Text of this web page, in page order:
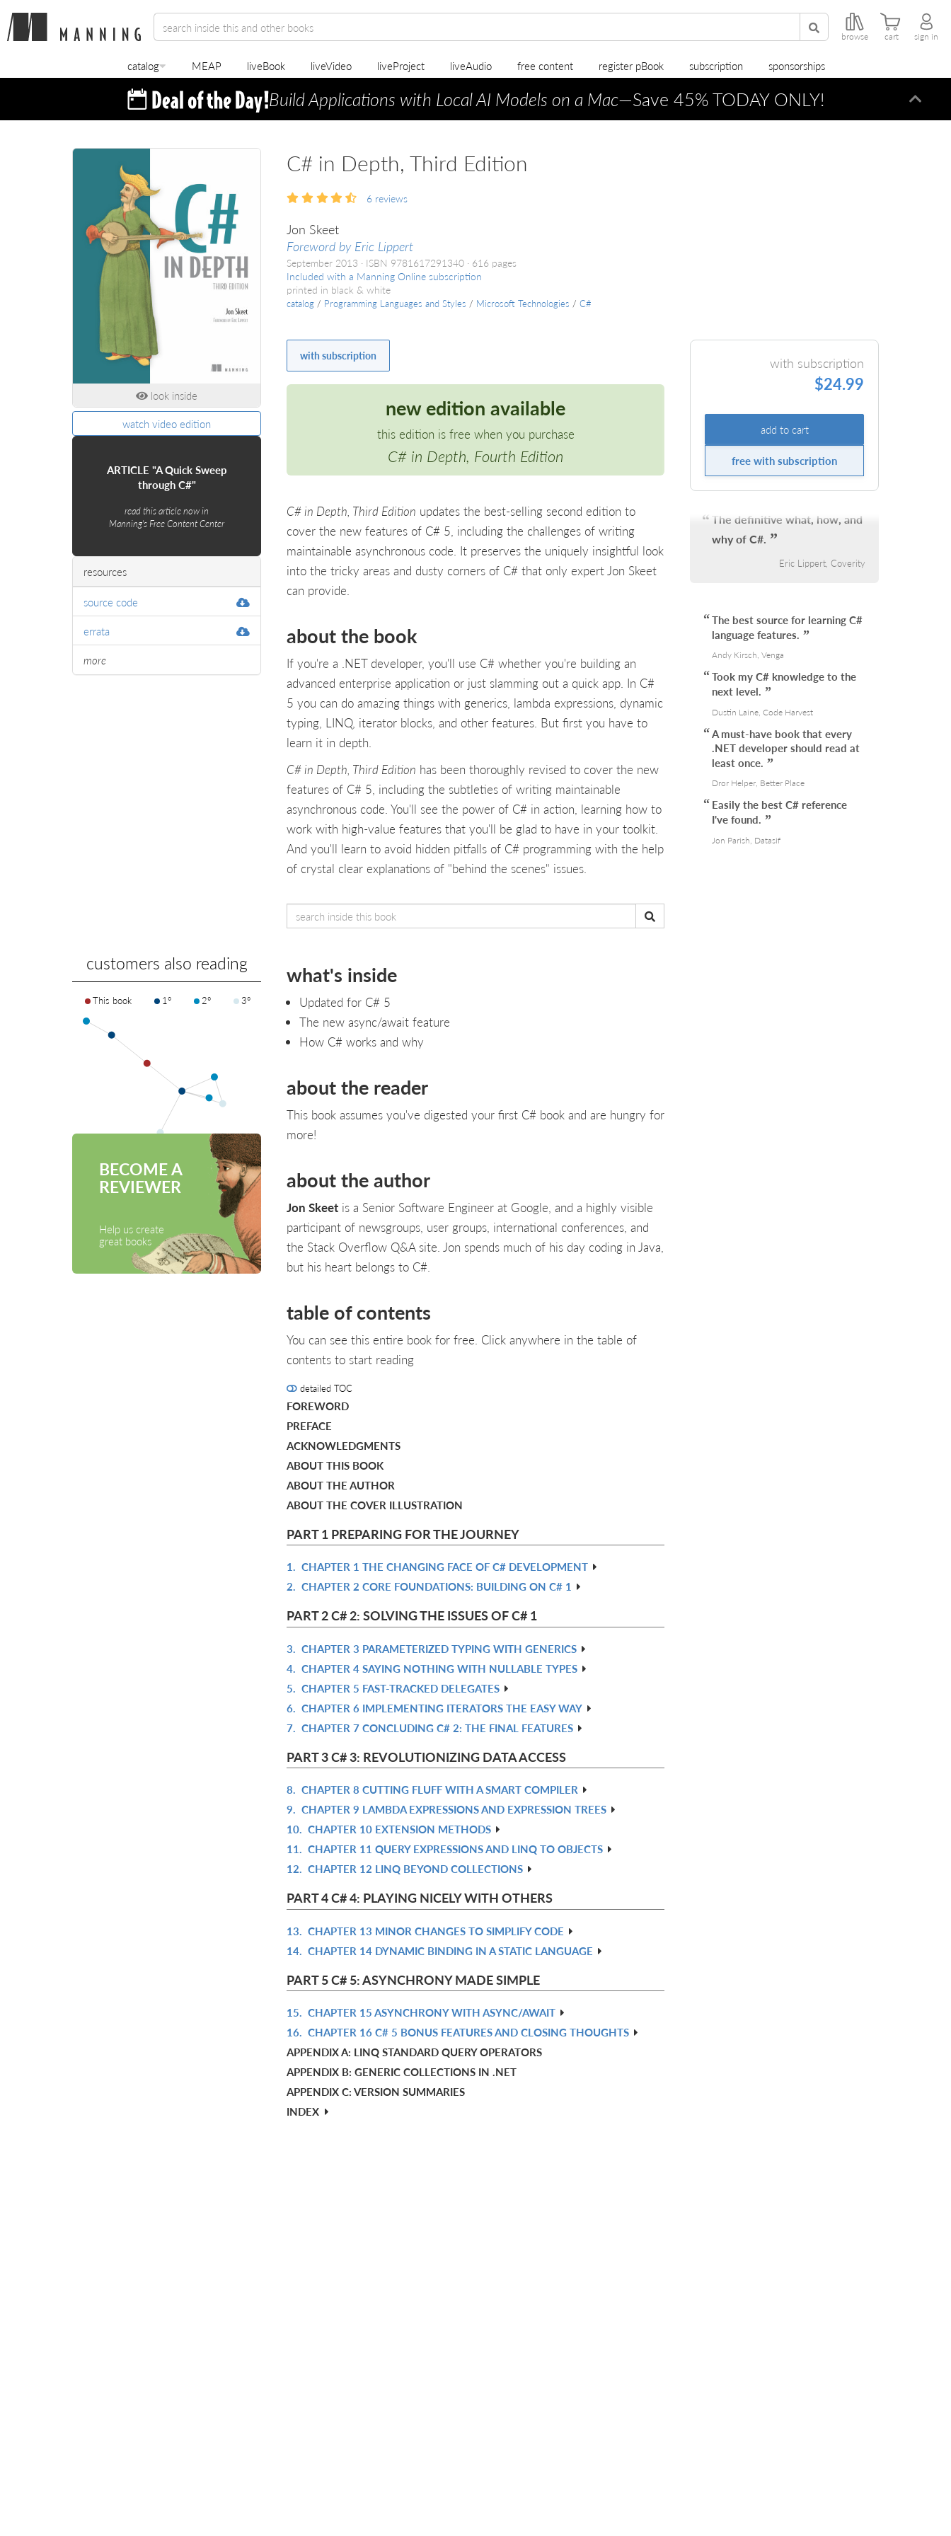
browse cart sign in
catalog MEAP liveBook liveVideo liveProject liveAudio free content register pBook subscription sponsorships
Build Applications with Local AI Models on a Mac—Save 45% TODAY ONLY!
look inside
watch video edition
ARTICLE "A Quick Sweep
through C#"
read this article now in
Manning's Free Content Center
resources
source code
errata
more
customers also reading
This book 1° 2° 3°
BECOME A
REVIEWER
Help us create
great books
C# in Depth, Third Edition
6 reviews
Jon Skeet
Foreword by Eric Lippert
September 2013 ISBN 9781617291340
616 pages
Included with a Manning Online subscription
printed in black & white
catalog / Programming Languages and Styles / Microsoft Technologies / C#
with subscription
new edition available
this edition is free when you purchase
C# in Depth, Fourth Edition
C# in Depth, Third Edition updates the best-selling second edition to
cover the new features of C# 5, including the challenges of writing
maintainable asynchronous code. It preserves the uniquely insightful look
into the tricky areas and dusty corners of C# that only expert Jon Skeet
can provide.
about the book
If you're a .NET developer, you'll use C# whether you're building an
advanced enterprise application or just slamming out a quick app. In C#
5 you can do amazing things with generics, lambda expressions, dynamic
typing, LINQ, iterator blocks, and other features. But first you have to
learn it in depth.
C# in Depth, Third Edition has been thoroughly revised to cover the new
features of C# 5, including the subtleties of writing maintainable
asynchronous code. You'll see the power of C# in action, learning how to
work with high-value features that you'll be glad to have in your toolkit.
And you'll learn to avoid hidden pitfalls of C# programming with the help
of crystal clear explanations of "behind the scenes" issues.
what's inside
Updated for C# 5
The new async/await feature
How C# works and why
about the reader
This book assumes you've digested your first C# book and are hungry for
more!
about the author
Jon Skeet is a Senior Software Engineer at Google, and a highly visible
participant of newsgroups, user groups, international conferences, and
the Stack Overflow Q&A site. Jon spends much of his day coding in Java,
but his heart belongs to C#.
table of contents
You can see this entire book for free. Click anywhere in the table of
contents to start reading
detailed TOC
FOREWORD
PREFACE
ACKNOWLEDGMENTS
ABOUT THIS BOOK
ABOUT THE AUTHOR
ABOUT THE COVER ILLUSTRATION
PART 1 PREPARING FOR THE JOURNEY
1. CHAPTER 1 THE CHANGING FACE OF C# DEVELOPMENT
LIVEBOOK
2. CHAPTER 2 CORE FOUNDATIONS: BUILDING ON C# 1
PART 2 C# 2: SOLVING THE ISSUES OF C# 1
3. CHAPTER 3 PARAMETERIZED TYPING WITH GENERICS
4. CHAPTER 4 SAYING NOTHING WITH NULLABLE TYPES
5. CHAPTER 5 FAST-TRACKED DELEGATES
6. CHAPTER 6 IMPLEMENTING ITERATORS THE EASY WAY
LIVEBOOK
7. CHAPTER 7 CONCLUDING C# 2: THE FINAL FEATURES
PART 3 C# 3: REVOLUTIONIZING DATA ACCESS
8. CHAPTER 8 CUTTING FLUFF WITH A SMART COMPILER
9. CHAPTER 9 LAMBDA EXPRESSIONS AND EXPRESSION TREES
10. CHAPTER 10 EXTENSION METHODS
11. CHAPTER 11 QUERY EXPRESSIONS AND LINQ TO OBJECTS
LIVEBOOK
12. CHAPTER 12 LINQ BEYOND COLLECTIONS
PART 4 C# 4: PLAYING NICELY WITH OTHERS
13. CHAPTER 13 MINOR CHANGES TO SIMPLIFY CODE
LIVEBOOK
14. CHAPTER 14 DYNAMIC BINDING IN A STATIC LANGUAGE
PART 5 C# 5: ASYNCHRONY MADE SIMPLE
15. CHAPTER 15 ASYNCHRONY WITH ASYNC/AWAIT
16. CHAPTER 16 C# 5 BONUS FEATURES AND CLOSING THOUGHTS
APPENDIX A: LINQ STANDARD QUERY OPERATORS
APPENDIX B: GENERIC COLLECTIONS IN .NET
APPENDIX C: VERSION SUMMARIES
INDEX
with subscription
$24.99
add to cart
free with subscription
The definitive what, how, and
why of C#.
Eric Lippert, Coverity
The best source for learning C#
language features.
Andy Kirsch, Venga
Took my C# knowledge to the
next level.
Dustin Laine, Code Harvest
A must-have book that every
.NET developer should read at
least once.
Dror Helper, Better Place
Easily the best C# reference
I've found.
Jon Parish, Datasif